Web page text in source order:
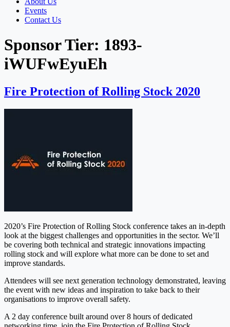
Events
Contact Us
Sponsor Tier: 1893-
iWUFwEyuEh
Fire Protection of Rolling Stock 2020
2020’s Fire Protection of Rolling Stock conference takes an in-depth
look at the biggest challenges and opportunities in the sector. We’ll
be covering both technical and strategic innovations impacting
rolling stock and will explore what more can be done to set and
improve standards.
Attendees will see next generation technology demonstrated, leaving
the event with new ideas and inspiration to take back to their
organisations to improve overall safety.
A 2 day conference built around over 8 hours of dedicated